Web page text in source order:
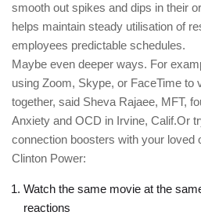
smooth out spikes and dips in their
helps maintain steady utilisation of
employees predictable schedules.
Maybe even deeper ways. For
using Zoom, Skype, or FaceTime to
together, said Sheva Rajaee, MFT,
Anxiety and OCD in Irvine, Calif.Or
connection boosters with your loved
Clinton Power:
Watch the same movie at the
reactions